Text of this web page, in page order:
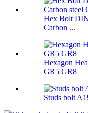
Hex Bolt
Carbon ...
Hexagon
GR5 GR8
Studs bolt